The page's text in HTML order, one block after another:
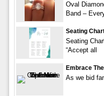
Oval
Band –
Seating
Seating
“Accept all
Embrace
As we bid